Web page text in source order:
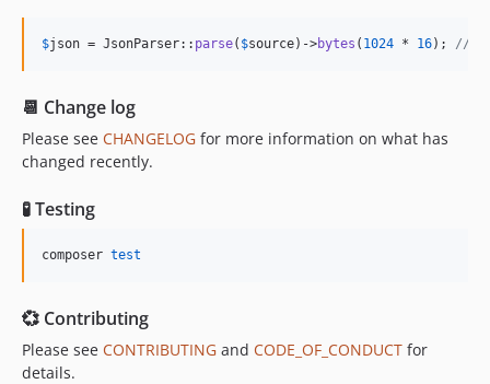
$json = JsonParser:: parse( $source)->bytes ( 1024 * 16); //
📆 Change log
Please see CHANGELOG for more information on what has
changed recently.
🧪 Testing
composer test
💞 Contributing
Please see CONTRIBUTING and CODE_OF_CONDUCT for
details.